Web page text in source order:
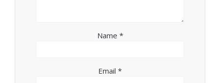
Name *
Email *